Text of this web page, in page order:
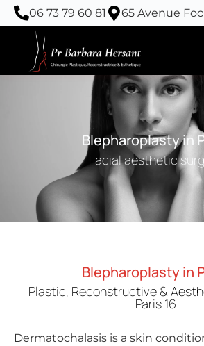
Skip
06 73 79 60 81 65 Avenue
Blepharoplasty in
Facial aesthetic
Blepharoplasty in
Plastic, Reconstructive &
Paris 16
Dermatochalasis is a skin